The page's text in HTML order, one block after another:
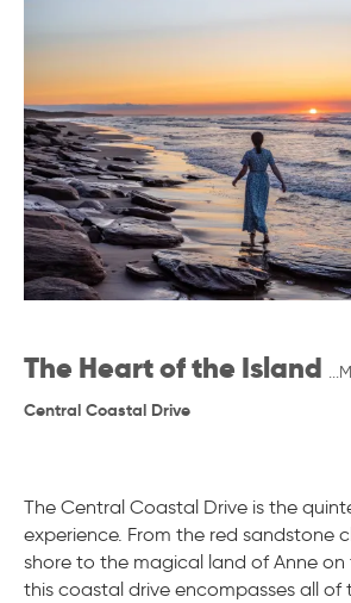
The Heart of the Island
Central Coastal Drive
The Central Coastal Drive is the
experience. From the red sandstone
shore to the magical land of Anne on
this coastal drive encompasses all